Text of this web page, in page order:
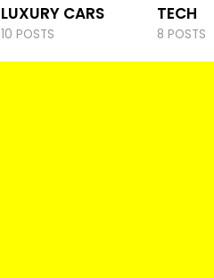
LUXURY CARS
10 POSTS
TECH
8 POSTS